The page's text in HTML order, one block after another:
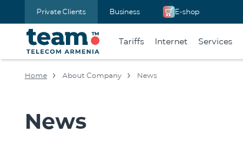
Private Clients Business E-shop
Tariffs Internet Services
Home About Company News
News